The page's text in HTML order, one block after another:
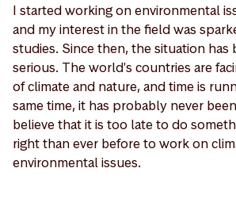
I started working on environmental
and my interest in the field was
studies. Since then, the situation has
serious. The world's countries are
of climate and nature, and time is
same time, it has probably never
believe that it is too late to do
right than ever before to work on
environmental issues.